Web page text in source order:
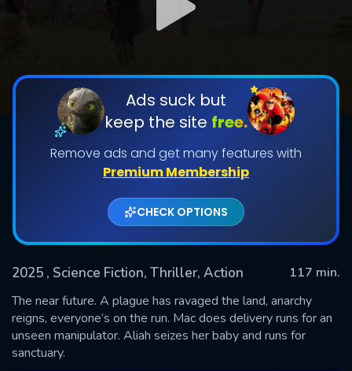
Ads suck but
keep the site free.
Remove ads and get many features with
Premium Membership
CHECK OPTIONS
2025 , Science Fiction, Thriller, Action
117 min.
The near future. A plague has ravaged the land, anarchy
reigns, everyone’s on the run. Mac does delivery runs for an
unseen manipulator. Aliah seizes her baby and runs for
sanctuary.
SUBMIT